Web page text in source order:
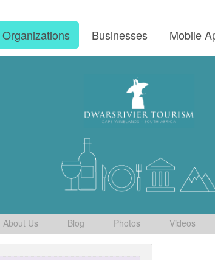
Organizations Businesses Mobile
About Us Blog Photos Videos